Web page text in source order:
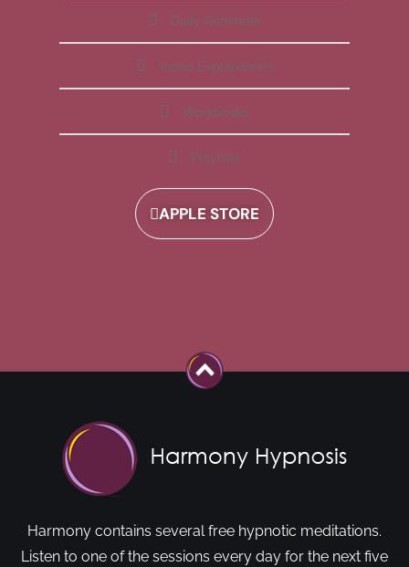
Daily Reminder
Video Explanations
Workbooks
Playlists
APPLE STORE
Harmony contains several free hypnotic meditations.
Listen to one of the sessions every day for the next five